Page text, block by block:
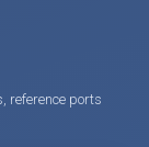
reference ports